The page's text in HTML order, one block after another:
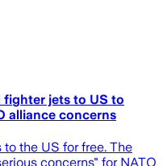
fighter jets to US to
alliance concerns
the US for free. The
concerns" for NATO